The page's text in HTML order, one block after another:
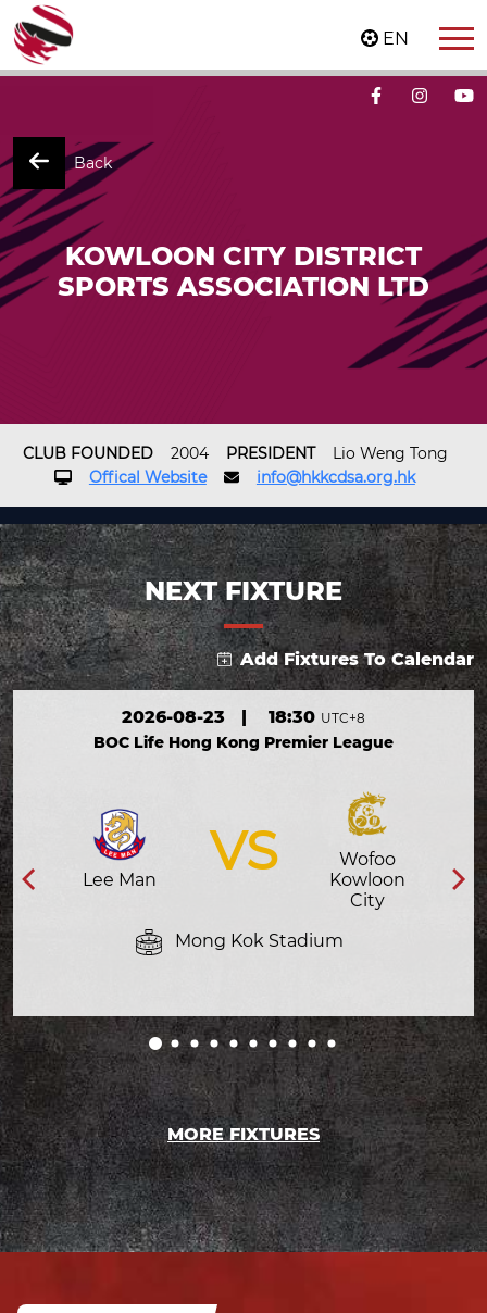
EN
Back
KOWLOON CITY DISTRICT
SPORTS ASSOCIATION LTD
CLUB FOUNDED 2004 PRESIDENT
Lio Weng Tong
Offical Website
info@hkkcdsa.org.hk
NEXT FIXTURE
Add Fixtures To Calendar
2026-08-23 | 18:30 UTC+8
BOC Life Hong Kong Premier League
VS
Lee Man
Wofoo
Kowloon
City
Mong Kok Stadium
MORE FIXTURES